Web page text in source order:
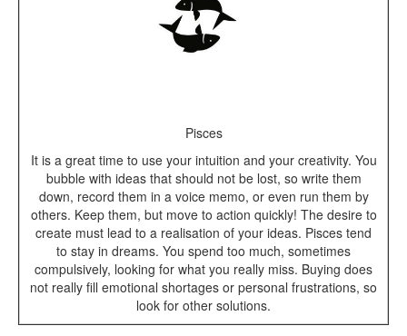
Pisces
It is a great time to use your intuition and your creativity. You
bubble with ideas that should not be lost, so write them
down, record them in a voice memo, or even run them by
others. Keep them, but move to action quickly! The desire to
create must lead to a realisation of your ideas. Pisces tend
to stay in dreams. You spend too much, sometimes
compulsively, looking for what you really miss. Buying does
not really fill emotional shortages or personal frustrations, so
look for other solutions.